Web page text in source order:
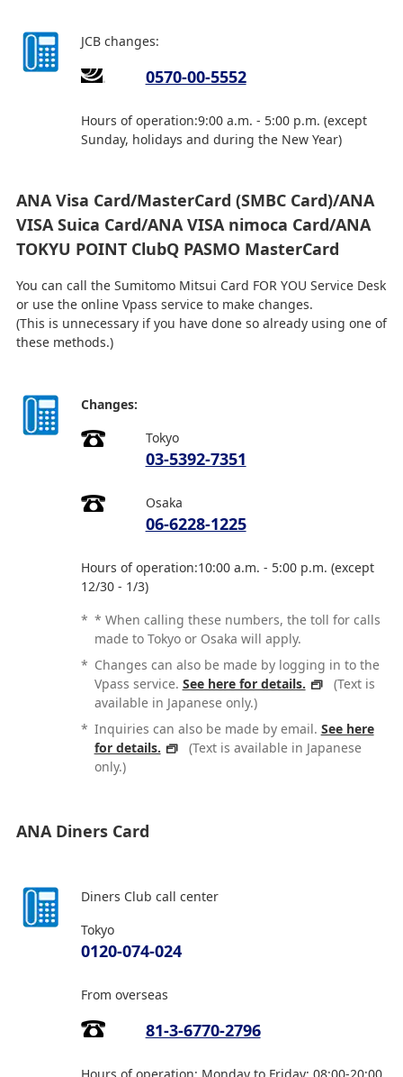
JCB changes:
0570-00-5552
Hours of operation:9:00 a.m. - 5:00 p.m. (except
Sunday, holidays and during the New Year)
ANA Visa Card/MasterCard (SMBC Card)/ANA
VISA Suica Card/ANA VISA nimoca Card/ANA
TOKYU POINT ClubQ PASMO MasterCard
You can call the Sumitomo Mitsui Card FOR YOU Service Desk
or use the online Vpass service to make changes.
(This is unnecessary if you have done so already using one of
these methods.)
Changes:
Tokyo
03-5392-7351
Osaka
06-6228-1225
Hours of operation:10:00 a.m. - 5:00 p.m. (except
12/30 - 1/3)
* * When calling these numbers, the toll for calls
made to Tokyo or Osaka will apply.
* Changes can also be made by logging in to the
Vpass service. See here for details.
(Text is
available in Japanese only.)
* Inquiries can also be made by email. See here
for details.
(Text is available in Japanese
only.)
ANA Diners Card
Diners Club call center
Tokyo
0120-074-024
From overseas
81-3-6770-2796